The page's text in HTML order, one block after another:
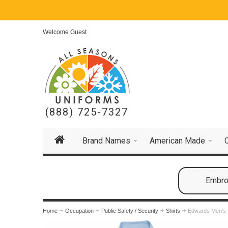
Welcome Guest
(888) 725-7327
Brand Names American Made
Home Occupation Public Safety / Security Shirts Edwards Men's